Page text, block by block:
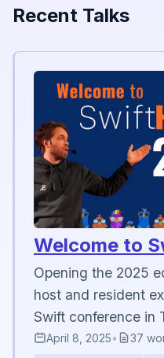
Recent Talks
Welcome to
Opening the 2025
host and resident
Swift conference in
April 8, 2025• 37